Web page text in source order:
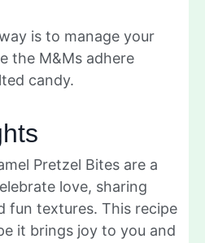
is to manage your
the M&Ms adhere
candy.
Pretzel Bites are a
love, sharing
fun textures. This recipe
it brings joy to you and